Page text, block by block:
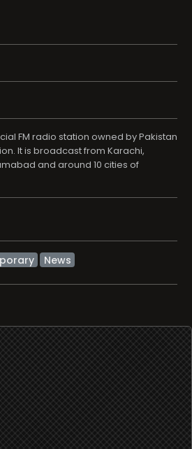
FM radio station owned by Pakistan
It is broadcast from Karachi,
and around 10 cities of
News